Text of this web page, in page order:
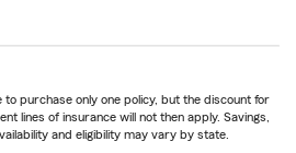
purchase only one policy, but the discount for
lines of insurance will not then apply. Savings,
and eligibility may vary by state.